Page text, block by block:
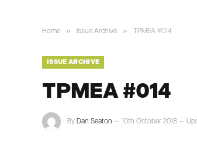
Home » Issue Archive » TPMEA #014
ISSUE ARCHIVE
TPMEA #014
By Dan Seaton 10th October 2018